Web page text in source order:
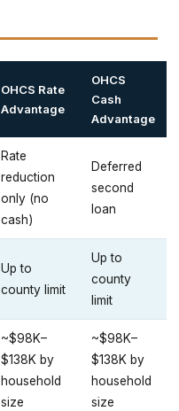
OHCS Rate
Advantage
OHCS
Cash
Advantage
Rate
reduction
only (no
cash)
Deferred
second
loan
Up to
county limit
Up to
county
limit
~$98K–
$138K by
household
size
~$98K–
$138K by
household
size